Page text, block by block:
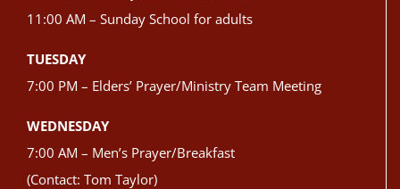
11:00 AM – Sunday School for adults
TUESDAY
7:00 PM – Elders’ Prayer/Ministry Team Meeting
WEDNESDAY
7:00 AM – Men’s Prayer/Breakfast
(Contact: Tom Taylor)